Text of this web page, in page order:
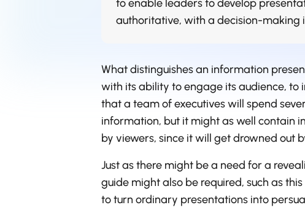
to enable leaders to develop
authoritative, with a decision-making
What distinguishes an information
with its ability to engage its audience, to
that a team of executives will spend
information, but it might as well contain
by viewers, since it will get drowned out
Just as there might be a need for a
guide might also be required, such as
to turn ordinary presentations into